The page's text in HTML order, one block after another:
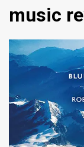
music
2 min read